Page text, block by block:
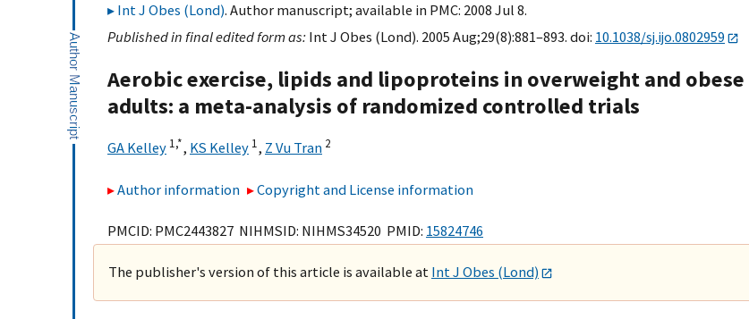
Int J Obes (Lond). Author manuscript; available in PMC: 2008 Jul 8.
Published in final edited form as: Int J Obes (Lond). 2005 Aug;29(8):881–893. doi: 10.1038/sj.ijo.0802959
Aerobic exercise, lipids and lipoproteins in overweight and obese
adults: a meta-analysis of randomized controlled trials
GA Kelley 1,*, KS Kelley 1, Z Vu Tran 2
Author information Copyright and License information
PMCID: PMC2443827 NIHMSID: NIHMS34520 PMID: 15824746
The publisher's version of this article is available at Int J Obes (Lond)